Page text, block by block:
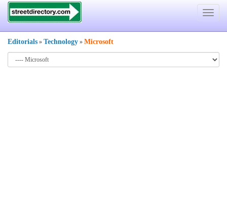
Toggle
Editorials » Technology » Microsoft